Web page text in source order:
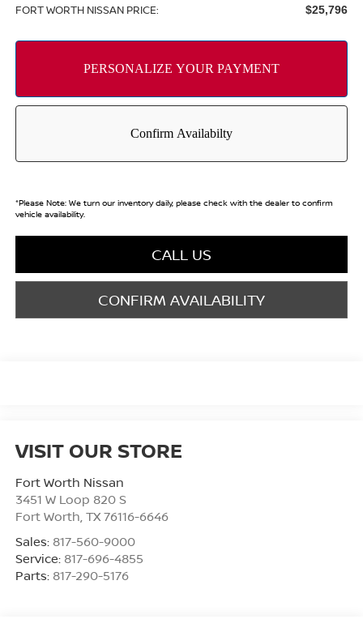
FORT WORTH NISSAN PRICE: $25,796
*Please Note:We turn our inventory daily, please check with the dealer to confirm
vehicle availability.
CALL US
CONFIRM AVAILABILITY
VISIT OUR STORE
Fort Worth Nissan
3451 W Loop 820 S
Fort Worth TX 76116-6646
Sales: 817-560-9000
Service: 817-696-4855
Parts: 817-290-5176